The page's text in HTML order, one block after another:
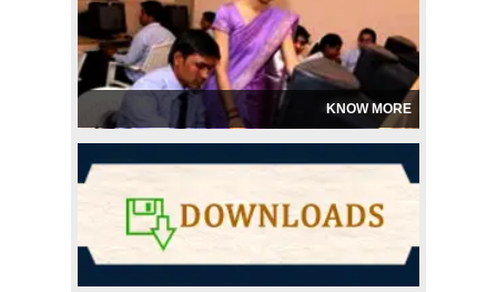
KNOW MORE